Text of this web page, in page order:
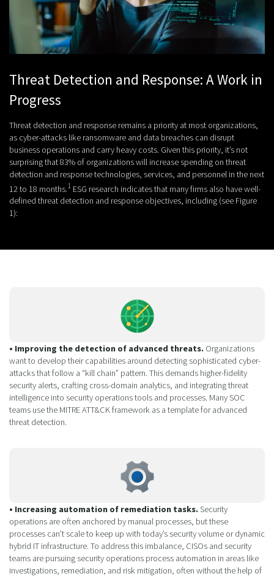
Threat Detection and Response: A Work in
Progress
Threat detection and response remains a priority at most organizations,
as cyber-attacks like ransomware and data breaches can disrupt
business operations and carry heavy costs. Given this priority, it’s not
surprising that 83% of organizations will increase spending on threat
detection and response technologies, services, and personnel in the next
12 to 18 months. 1 ESG research indicates that many firms also have well-
defined threat detection and response objectives, including (see Figure
1):
• Improving the detection of advanced threats. Organizations
want to develop their capabilities around detecting sophisticated cyber-
attacks that follow a “kill chain” pattern. This demands higher-fidelity
security alerts, crafting cross-domain analytics, and integrating threat
intelligence into security operations tools and processes. Many SOC
teams use the MITRE ATT&CK framework as a template for advanced
threat detection.
• Increasing automation of remediation tasks.Security
operations are often anchored by manual processes, but these
processes can’t scale to keep up with today’s security volume or dynamic
hybrid IT infrastructure. To address this imbalance, CISOs and security
teams are pursuing security operations process automation in areas like
investigations, remediation, and risk mitigation, often without the help of